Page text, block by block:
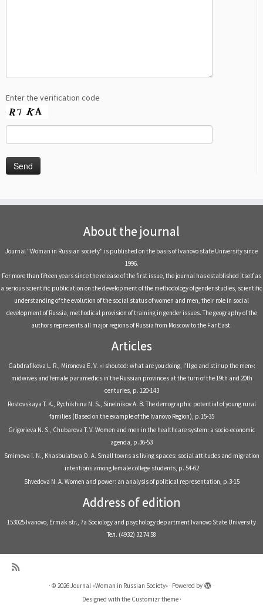
Enter the verification code
About the journal
Journal "Woman in Russian society" is published on the basis of Ivanovo state University since
1996.
For more than fifteen years since the release of the first issue, the journal has established itself as
a serious scientific publication on the development of the methodology of gender studies, scientific
understanding of the evolution of the social status of women and men, their role in social
development of Russia, methodical provision of training in gender issues. The geography of the
authors represents all major regions of Russia from Moscow to the Far East.
Articles
Gabdrafikova L. R., Mironova E. V. «I shouted: what are you doing, I'll go and stir up the men»:
midwives and female paramedics in the Russian provinces at the turn of the 19th and 20th
centuries, р. 120-143
Rostovskaya T. K., Rychikhina N. S., Sinelnikov A. B. The demographic potential of young rural
families (Based on the example of the Ivanovo Region), р.15-35
Grigorieva N. S., Chubarova T. V. Women and men in the healthcare system: a socio-economic
agenda, р.36-53
Smirnova I. N., Khasbulatova O. A. Small towns as living spaces: social attitudes and migration
intentions among female college students, р. 54-62
Shvedova N. A. Women and power: an analysis of political representation, р.3-15
Address of edition
153025 Ivanovo, Ermak str., 7a Sociology and psychology department Ivanovo State University
Тел. (4932) 32 74 58
· © 2026Journal «Woman in Russian Society»· Powered by
·
Designed with the Customizr theme·